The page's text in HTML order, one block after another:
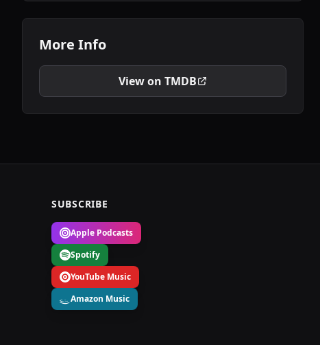
More Info
View on TMDB
SUBSCRIBE
Apple Podcasts
Spotify
YouTube Music
Amazon Music